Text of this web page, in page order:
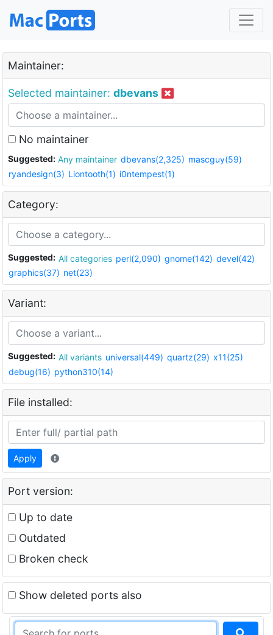
Maintainer:
Selected maintainer: dbevans
No maintainer
Suggested: Any maintainer dbevans(2,325) mascguy(59)
ryandesign(3) Liontooth(1) i0ntempest(1)
Category:
Suggested: All categories perl(2,090) gnome(142) devel(42)
graphics(37) net(23)
Variant:
Suggested: All variants universal(449) quartz(29) x11(25)
debug(16) python310(14)
File installed:
Apply
Port version:
Up to date
Outdated
Broken check
Show deleted ports also